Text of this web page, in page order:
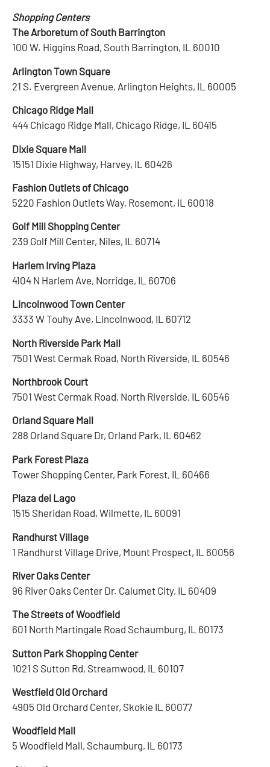
Shopping Centers
The Arboretum of South Barrington
100 W. Higgins Road, South Barrington, IL 60010
Arlington Town Square
21 S. Evergreen Avenue, Arlington Heights, IL 60005
Chicago Ridge Mall
444 Chicago Ridge Mall, Chicago Ridge, IL 60415
Dixie Square Mall
15151 Dixie Highway, Harvey, IL 60426
Fashion Outlets of Chicago
5220 Fashion Outlets Way, Rosemont, IL 60018
Golf Mill Shopping Center
239 Golf Mill Center, Niles, IL 60714
Harlem Irving Plaza
4104 N Harlem Ave, Norridge, IL 60706
Lincolnwood Town Center
3333 W Touhy Ave, Lincolnwood, IL 60712
North Riverside Park Mall
7501 West Cermak Road, North Riverside, IL 60546
Northbrook Court
7501 West Cermak Road, North Riverside, IL 60546
Orland Square Mall
288 Orland Square Dr, Orland Park, IL 60462
Park Forest Plaza
Tower Shopping Center, Park Forest, IL 60466
Plaza del Lago
1515 Sheridan Road, Wilmette, IL 60091
Randhurst Village
1 Randhurst Village Drive, Mount Prospect, IL 60056
River Oaks Center
96 River Oaks Center Dr. Calumet City, IL 60409
The Streets of Woodfield
601 North Martingale Road Schaumburg, IL 60173
Sutton Park Shopping Center
1021 S Sutton Rd, Streamwood, IL 60107
Westfield Old Orchard
4905 Old Orchard Center, Skokie IL 60077
Woodfield Mall
5 Woodfield Mall, Schaumburg, IL 60173